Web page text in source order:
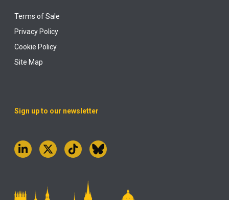
Terms of Sale
Privacy Policy
Cookie Policy
Site Map
Sign up to our newsletter